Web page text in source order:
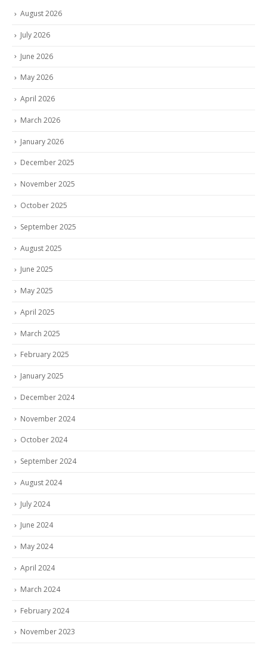
August 2026
July 2026
June 2026
May 2026
April 2026
March 2026
January 2026
December 2025
November 2025
October 2025
September 2025
August 2025
June 2025
May 2025
April 2025
March 2025
February 2025
January 2025
December 2024
November 2024
October 2024
September 2024
August 2024
July 2024
June 2024
May 2024
April 2024
March 2024
February 2024
November 2023